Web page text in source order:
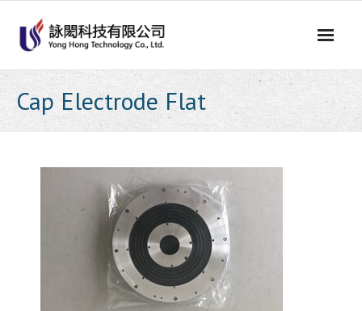
content
Cap Electrode Flat